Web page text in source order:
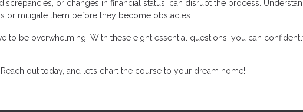
or changes in financial status, can disrupt the process.
or mitigate them before they become obstacles.
to be overwhelming. With these eight essential questions, you can
Reach out today, and let’s chart the course to your dream home!